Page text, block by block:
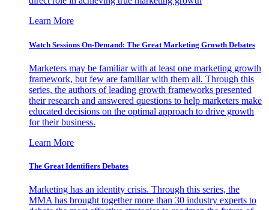
Learn More
Watch Sessions On-Demand: The Great Marketing Growth Debates
Marketers may be familiar with at least one marketing growth
framework, but few are familiar with them all. Through this
series, the authors of leading growth frameworks presented
their research and answered questions to help marketers make
educated decisions on the optimal approach to drive growth
for their business.
Learn More
The Great Identifiers Debates
Marketing has an identity crisis. Through this series, the
MMA has brought together more than 30 industry experts to